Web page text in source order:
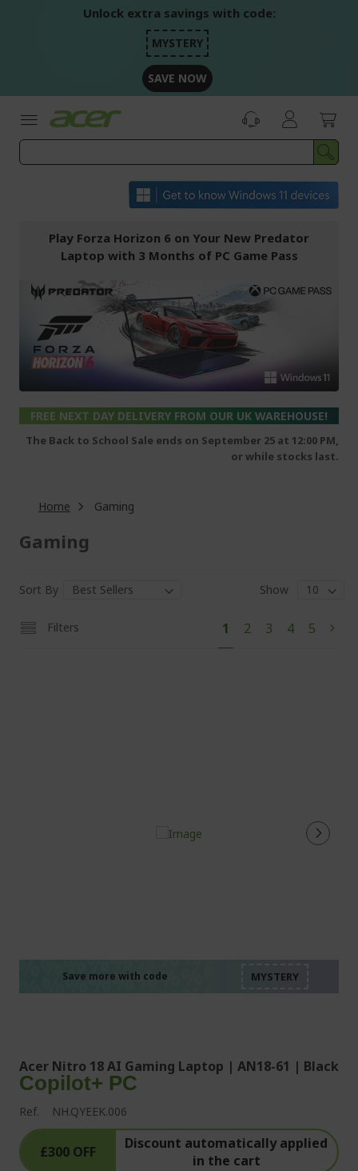
Unlock extra savings with code:
MYSTERY
SAVE NOW
Play Forza Horizon 6 on Your New Predator
Laptop with 3 Months of PC Game Pass
FREE NEXT DAY DELIVERY FROM OUR UK WAREHOUSE!
The Back to School Sale ends on September 25 at 12:00 PM,
or while stocks last.
Home Gaming
Gaming
Sort By Show
Filters
You're
currently
1 Page
2 Page
3 Page
4 Page
5 Page
Next
Save more with code
Acer Nitro 18 AI Gaming Laptop | AN18-61 | Black
Copilot+ PC
Ref. NH.QYEEK.006
£300 OFF
Discount automatically applied
in the cart